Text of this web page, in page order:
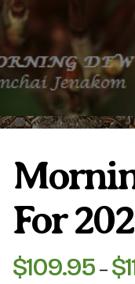
Shipping and
For
$109.95 – $